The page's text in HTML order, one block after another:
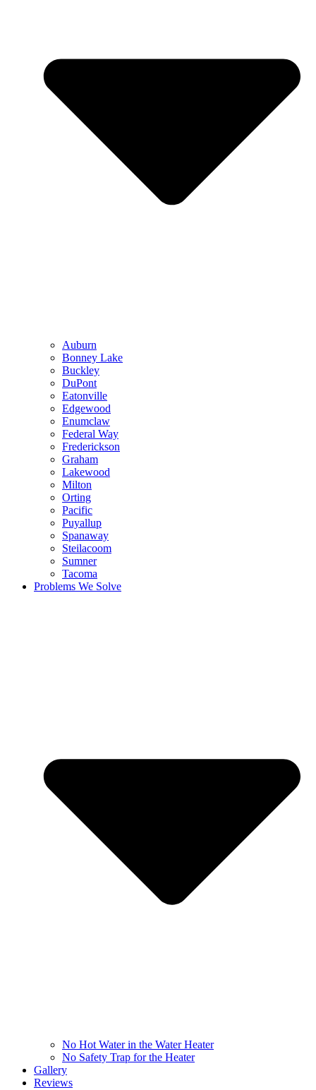
Auburn
Bonney Lake
Buckley
DuPont
Eatonville
Edgewood
Enumclaw
Federal Way
Frederickson
Graham
Lakewood
Milton
Orting
Pacific
Puyallup
Spanaway
Steilacoom
Sumner
Tacoma
Problems We Solve
No Hot Water in the Water Heater
No Safety Trap for the Heater
Gallery
Reviews